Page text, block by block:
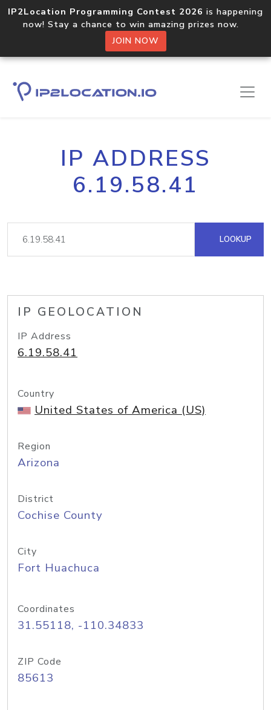
IP2Location Programming Contest 2026 is happening
now! Stay a chance to win amazing prizes now.
JOIN NOW
IP ADDRESS
6.19.58.41
LOOKUP
IP GEOLOCATION
IP Address
6.19.58.41
Country
United States of America (US)
Region
Arizona
District
Cochise County
City
Fort Huachuca
Coordinates
31.55118, -110.34833
ZIP Code
85613